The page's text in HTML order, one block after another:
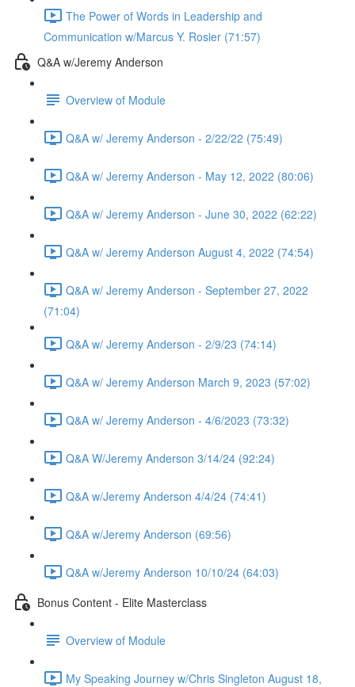
The Power of Words in Leadership and
Communication w/Marcus Y. Rosier (71:57)
Q&A w/Jeremy Anderson
Overview of Module
Q&A w/ Jeremy Anderson - 2/22/22 (75:49)
Q&A w/ Jeremy Anderson - May 12, 2022 (80:06)
Q&A w/ Jeremy Anderson - June 30, 2022 (62:22)
Q&A w/ Jeremy Anderson August 4, 2022 (74:54)
Q&A w/ Jeremy Anderson - September 27, 2022
(71:04)
Q&A w/ Jeremy Anderson - 2/9/23 (74:14)
Q&A w/ Jeremy Anderson March 9, 2023 (57:02)
Q&A w/ Jeremy Anderson - 4/6/2023 (73:32)
Q&A W/Jeremy Anderson 3/14/24 (92:24)
Q&A w/Jeremy Anderson 4/4/24 (74:41)
Q&A w/Jeremy Anderson (69:56)
Q&A w/Jeremy Anderson 10/10/24 (64:03)
Bonus Content - Elite Masterclass
Overview of Module
My Speaking Journey w/Chris Singleton August 18,